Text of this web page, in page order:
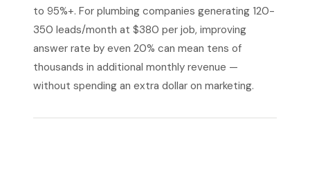
to 95%+. For plumbing companies generating 120-
350 leads/month at $380 per job, improving
answer rate by even 20% can mean tens of
thousands in additional monthly revenue —
without spending an extra dollar on marketing.